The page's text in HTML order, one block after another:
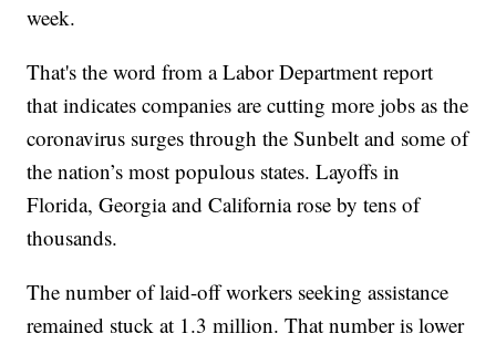
week.
That's the word from a Labor Department report
that indicates companies are cutting more jobs as the
coronavirus surges through the Sunbelt and some of
the nation’s most populous states. Layoffs in
Florida, Georgia and California rose by tens of
thousands.
The number of laid-off workers seeking assistance
remained stuck at 1.3 million. That number is lower